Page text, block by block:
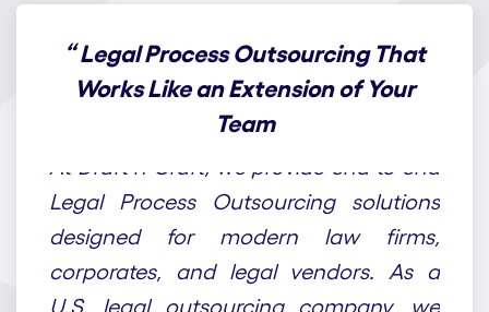
“Legal Process Outsourcing That
Works Like an Extension of Your
Team
Legal Process Outsourcing solutions
designed for modern law firms,
corporates, and legal vendors. As a
U.S. legal outsourcing company, we